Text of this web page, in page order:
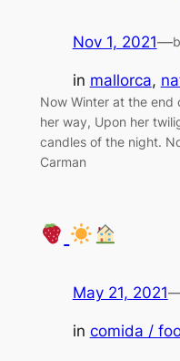
Nov 1, 2021—
in mallorca,
Now Winter at the end
her way, Upon her
candles of the night.
Carman
May 21, 2021
in comida /